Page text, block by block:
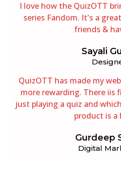
I love how the QuizOTT
series Fandom. It's a
friends &
Sayali
QuizOTT has made my
more rewarding. There iis
just playing a quiz and
product is a
Gurdeep
Digital